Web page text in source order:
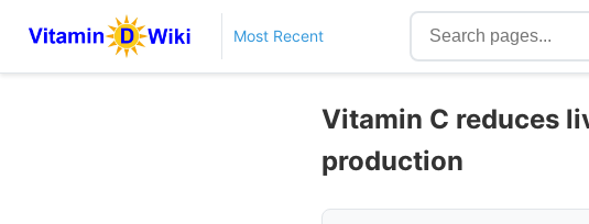
Most Recent
Vitamin C reduces
production